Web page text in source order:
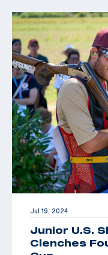
Jul 19, 2024
Junior U.S.
Clenches